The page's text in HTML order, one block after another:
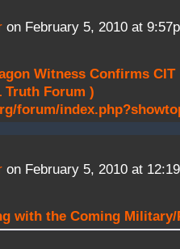
on February 5, 2010 at
Witness Confirms CIT
Truth Forum )
forum/
on February 5, 2010 at
with the Coming Military/